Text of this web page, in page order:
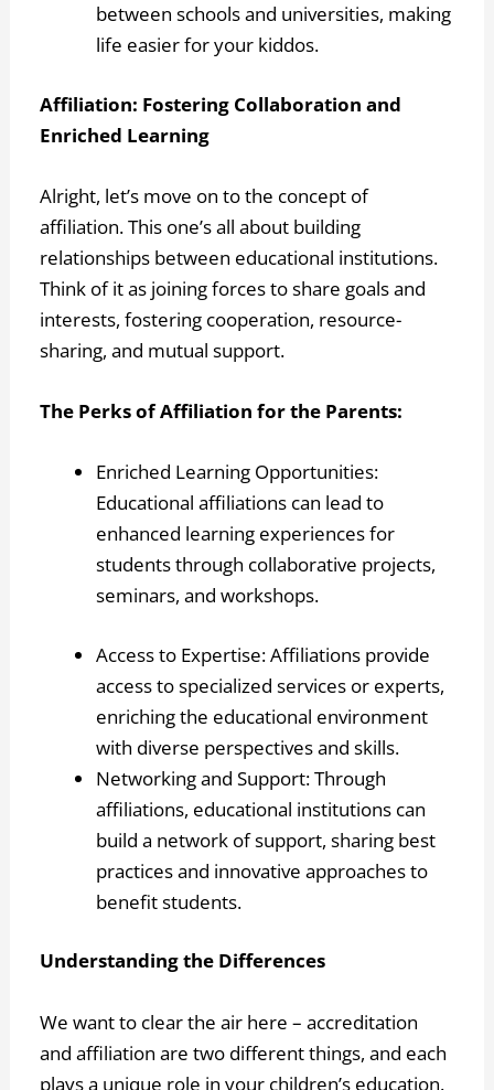
between schools and universities, making
life easier for your kiddos.
Affiliation: Fostering Collaboration and
Enriched Learning
Alright, let’s move on to the concept of
affiliation. This one’s all about building
relationships between educational institutions.
Think of it as joining forces to share goals and
interests, fostering cooperation, resource-
sharing, and mutual support.
The Perks of Affiliation for the Parents:
Enriched Learning Opportunities:
Educational affiliations can lead to
enhanced learning experiences for
students through collaborative projects,
seminars, and workshops.
Access to Expertise: Affiliations provide
access to specialized services or experts,
enriching the educational environment
with diverse perspectives and skills.
Networking and Support: Through
affiliations, educational institutions can
build a network of support, sharing best
practices and innovative approaches to
benefit students.
Understanding the Differences
We want to clear the air here – accreditation
and affiliation are two different things, and each
plays a unique role in your children’s education.